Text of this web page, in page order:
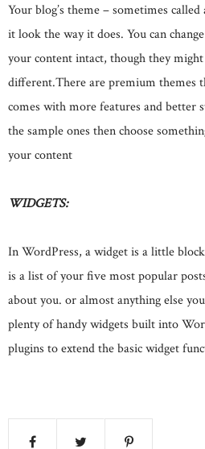
Your blog’s theme – sometimes called
it look the way it does. You can
your content intact, though they
different.There are premium themes
comes with more features and better
the sample ones then choose
your content
WIDGETS:
In WordPress, a widget is a little
is a list of your five most popular
about you. or almost anything else
plenty of handy widgets built into
plugins to extend the basic widget